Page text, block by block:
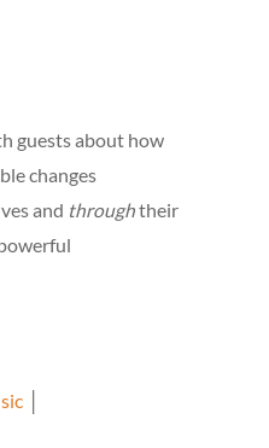
guests about how
changes
and throughtheir
│